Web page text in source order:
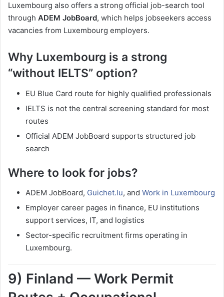
Luxembourg also offers a strong official job-search tool
through ADEM JobBoard, which helps jobseekers access
vacancies from Luxembourg employers.
Why Luxembourg is a strong
“without IELTS” option?
EU Blue Card route for highly qualified professionals
IELTS is not the central screening standard for most
routes
Official ADEM JobBoard supports structured job
search
Where to look for jobs?
ADEM JobBoard, Guichet.lu, and Work in Luxembourg
Employer career pages in finance, EU institutions
support services, IT, and logistics
Sector-specific recruitment firms operating in
Luxembourg.
9) Finland — Work Permit